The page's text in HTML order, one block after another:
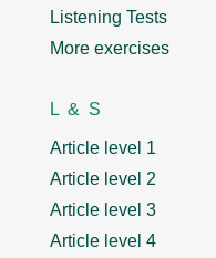
Listening Tests
More exercises
L & S
Article level 1
Article level 2
Article level 3
Article level 4